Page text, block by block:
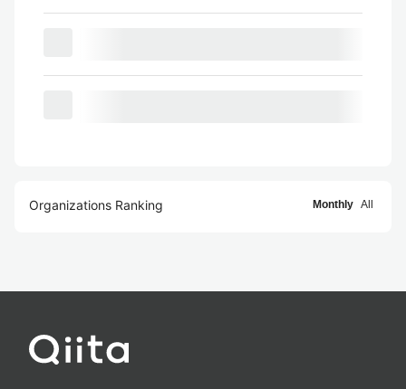
Organizations Ranking Monthly All